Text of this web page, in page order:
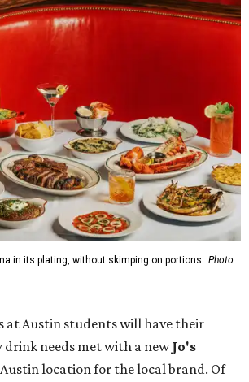
in its plating, without skimping on portions.
Photo
at Austin students will have their
drink needs met with a newJo's
location for the local brand. Of